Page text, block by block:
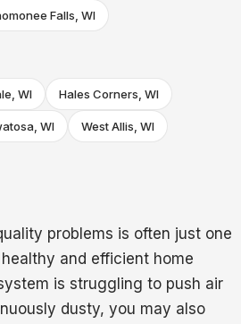
Falls, WI
WI Hales Corners, WI
WI West Allis, WI
problems is often just one
and efficient home
is struggling to push air
dusty, you may also